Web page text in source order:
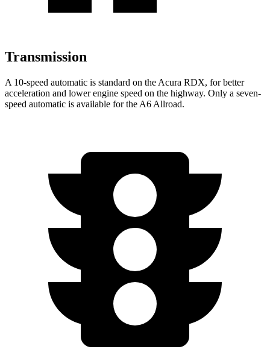
Transmission
A 10-speed automatic is standard on the Acura RDX, for better
acceleration and lower engine speed on the highway. Only a seven-
speed automatic is available for the A6 Allroad.